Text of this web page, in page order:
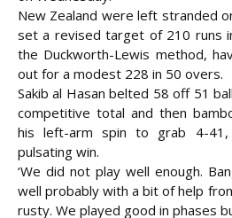
New Zealand were left stranded
set a revised target of 210 runs
the Duckworth-Lewis method,
out for a modest 228 in 50 overs.
Sakib al Hasan belted 58 off 51
competitive total and then
his left-arm spin to grab 4-
pulsating win.
‘We did not play well enough.
well probably with a bit of help
rusty. We played good in phases